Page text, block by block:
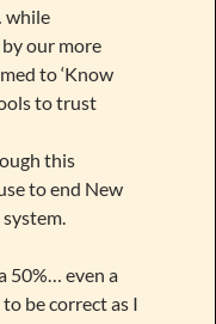
while
our more
to ‘Know
to trust
this
to end New
50%… even a
be correct as I